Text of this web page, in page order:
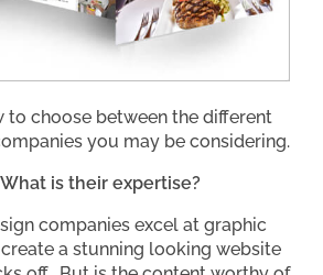
to choose between the different
you may be considering.
What is their expertise?
companies excel at graphic
a stunning looking website